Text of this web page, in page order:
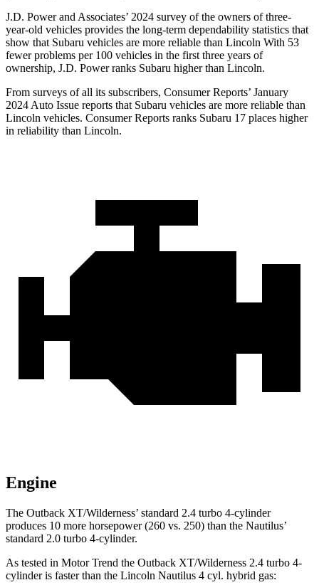
J.D. Power and Associates’ 2024 survey of the owners of three-
year-old vehicles provides the long-term dependability statistics that
show that Subaru vehicles are more reliable than Lincoln With 53
fewer problems per 100 vehicles in the first three years of
ownership, J.D. Power ranks Subaru higher than Lincoln.
From surveys of all its subscribers, Consumer Reports’ January
2024 Auto Issue reports that Subaru vehicles are more reliable than
Lincoln vehicles. Consumer Reports ranks Subaru 17 places higher
in reliability than Lincoln.
Engine
The Outback XT/Wilderness’ standard 2.4 turbo 4-cylinder
produces 10 more horsepower (260 vs. 250) than the Nautilus’
standard 2.0 turbo 4-cylinder.
As tested in Motor Trend the Outback XT/Wilderness 2.4 turbo 4-
cylinder is faster than the Lincoln Nautilus 4 cyl. hybrid gas: